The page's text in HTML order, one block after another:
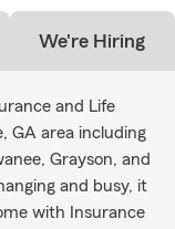
We're Hiring
and Life
GA area including
Grayson, and
and busy, it
with Insurance